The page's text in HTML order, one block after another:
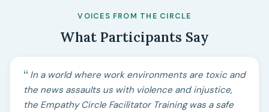
VOICES FROM THE CIRCLE
What Participants Say
In a world where work environments are toxic and
the news assaults us with violence and injustice,
the Empathy Circle Facilitator Training was a safe